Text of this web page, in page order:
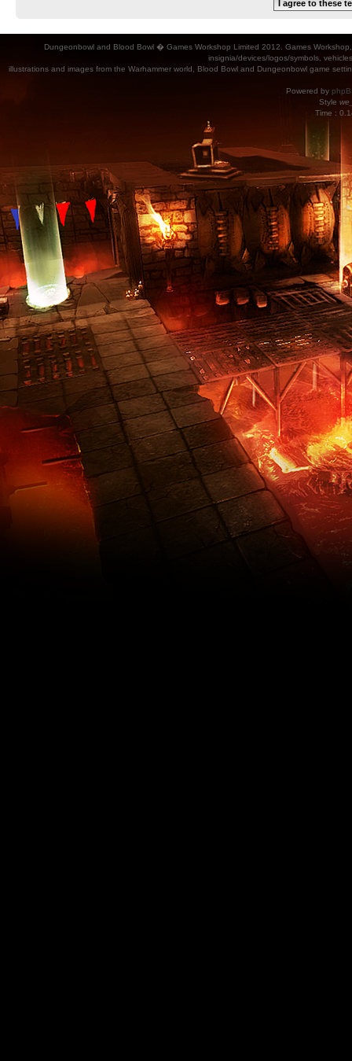
Dungeonbowl and Blood Bowl � Games Workshop Limited 2012. Games
insignia/devices/logos/symbols,
illustrations and images from the Warhammer world, Blood Bowl and Dungeonbowl game
Powered by
Style
Time :